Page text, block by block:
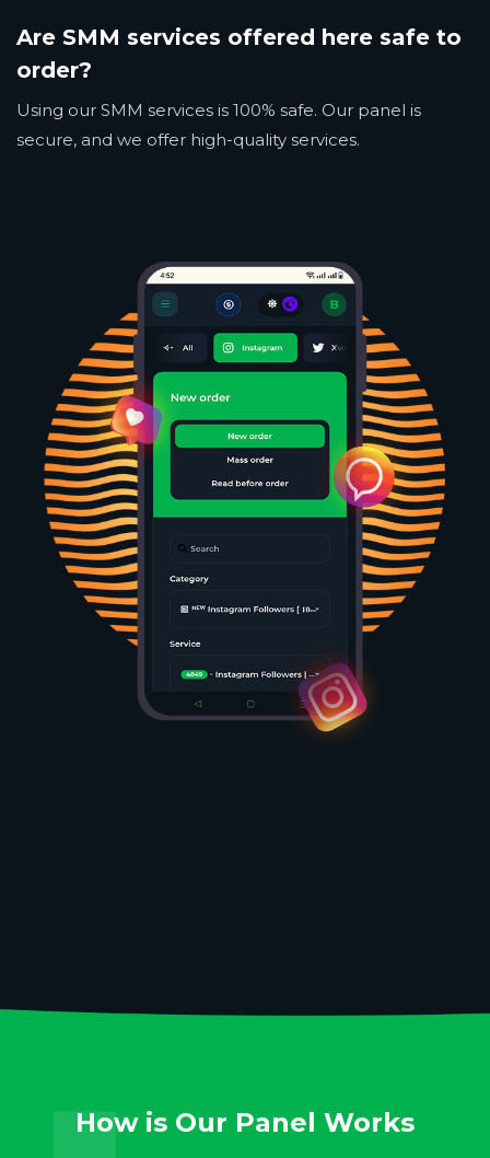
Are SMM services offered here safe to
order?
Using our SMM services is 100% safe. Our panel is
secure, and we offer high-quality services.
How is Our Panel Works